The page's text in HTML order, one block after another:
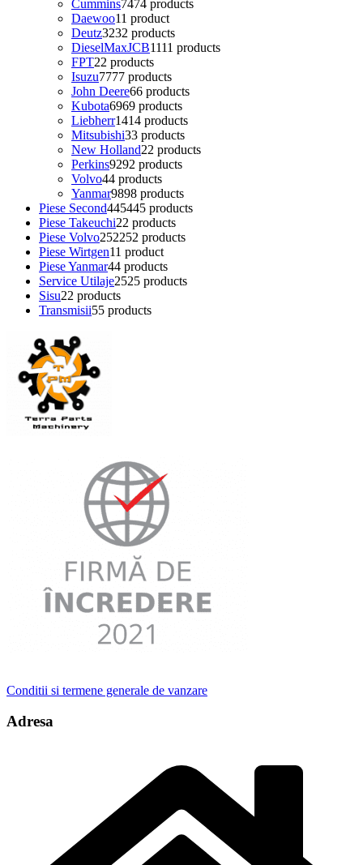
Cummins7474 products
Daewoo11 product
Deutz3232 products
DieselMaxJCB1111 products
FPT22 products
Isuzu7777 products
John Deere66 products
Kubota6969 products
Liebherr1414 products
Mitsubishi33 products
New Holland22 products
Perkins9292 products
Volvo44 products
Yanmar9898 products
Piese Second445445 products
Piese Takeuchi22 products
Piese Volvo252252 products
Piese Wirtgen11 product
Piese Yanmar44 products
Service Utilaje2525 products
Sisu22 products
Transmisii55 products
Conditii si termene generale de vanzare
Adresa